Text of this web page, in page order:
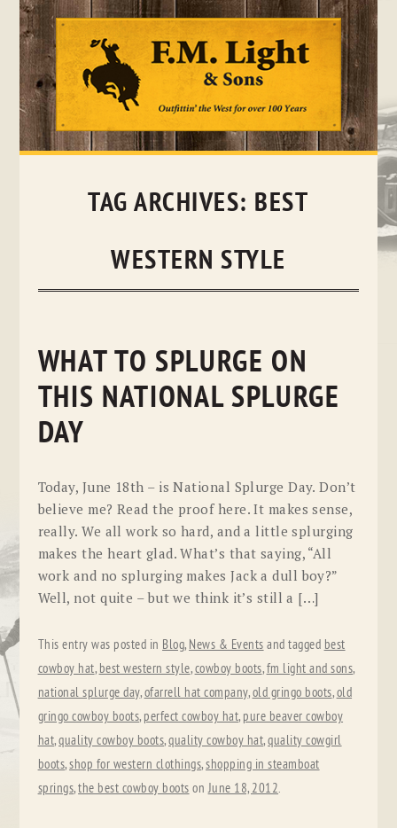
Skip
TAG ARCHIVES: BEST
WESTERN STYLE
WHAT TO SPLURGE ON
THIS NATIONAL SPLURGE
DAY
Today, June 18th – is National Splurge Day. Don’t
believe me? Read the proof here. It makes sense,
really. We all work so hard, and a little splurging
makes the heart glad. What’s that saying, “All
work and no splurging makes Jack a dull boy?”
Well, not quite – but we think it’s still a […]
This entry was posted in Blog, News & Events and tagged best
cowboy hat, best western style,cowboy boots,fm light and sons,
national splurge day,ofarrell hat company,old gringo boots,old
gringo cowboy boots, perfect cowboy hat, pure beaver cowboy
hat,quality cowboy boots,quality cowboy hat,quality cowgirl
boots,shop for western clothings,shopping in steamboat
springs,the best cowboy boots onJune 18, 2012.